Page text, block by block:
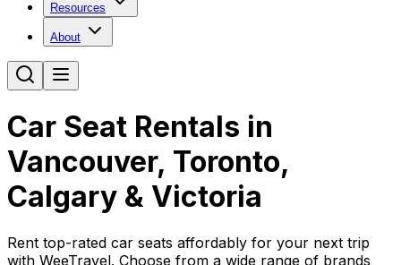
Resources
About
Car Seat Rentals in
Vancouver, Toronto,
Calgary & Victoria
Rent top-rated car seats affordably for your next trip
with WeeTravel. Choose from a wide range of brands